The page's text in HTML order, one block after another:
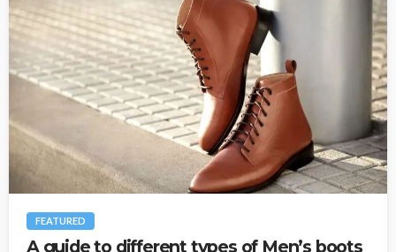
FEATURED
A guide to different types of Men’s boots